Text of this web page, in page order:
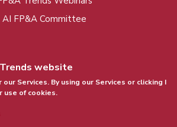
AI FP&A Committee
Trends Group. All rights
website
Services. By using our Services or clicking I
use of cookies.